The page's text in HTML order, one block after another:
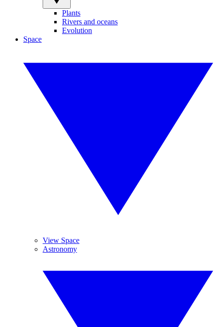
Plants
Rivers and oceans
Evolution
Space
View Space
Astronomy